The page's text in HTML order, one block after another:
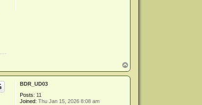
o
p
BDR_UD03
Posts: 11
Joined: Thu Jan 15, 2026 8:08 am